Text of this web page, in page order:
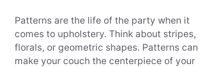
Patterns are the life of the party when it
comes to upholstery. Think about stripes,
florals, or geometric shapes. Patterns can
make your couch the centerpiece of your